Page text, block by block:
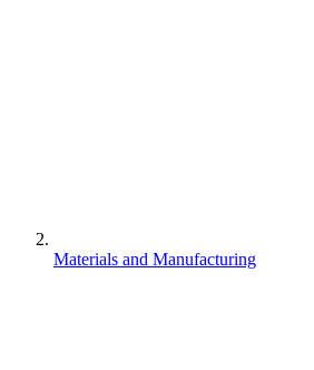
Materials and Manufacturing